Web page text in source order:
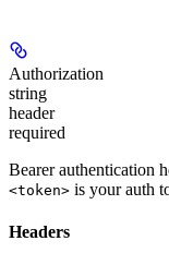
Authorization
string
header
required
Bearer authentication
<token> is your auth
Headers